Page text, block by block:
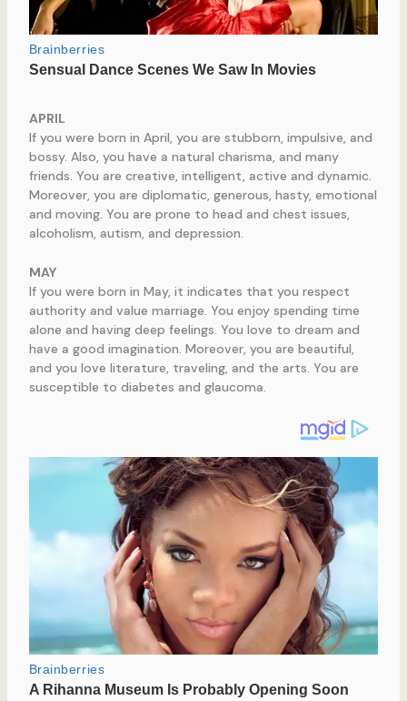
APRIL
If you were born in April, you are stubborn, impulsive, and
bossy. Also, you have a natural charisma, and many
friends. You are creative, intelligent, active and dynamic.
Moreover, you are diplomatic, generous, hasty, emotional
and moving. You are prone to head and chest issues,
alcoholism, autism, and depression.
MAY
If you were born in May, it indicates that you respect
authority and value marriage. You enjoy spending time
alone and having deep feelings. You love to dream and
have a good imagination. Moreover, you are beautiful,
and you love literature, traveling, and the arts. You are
susceptible to diabetes and glaucoma.